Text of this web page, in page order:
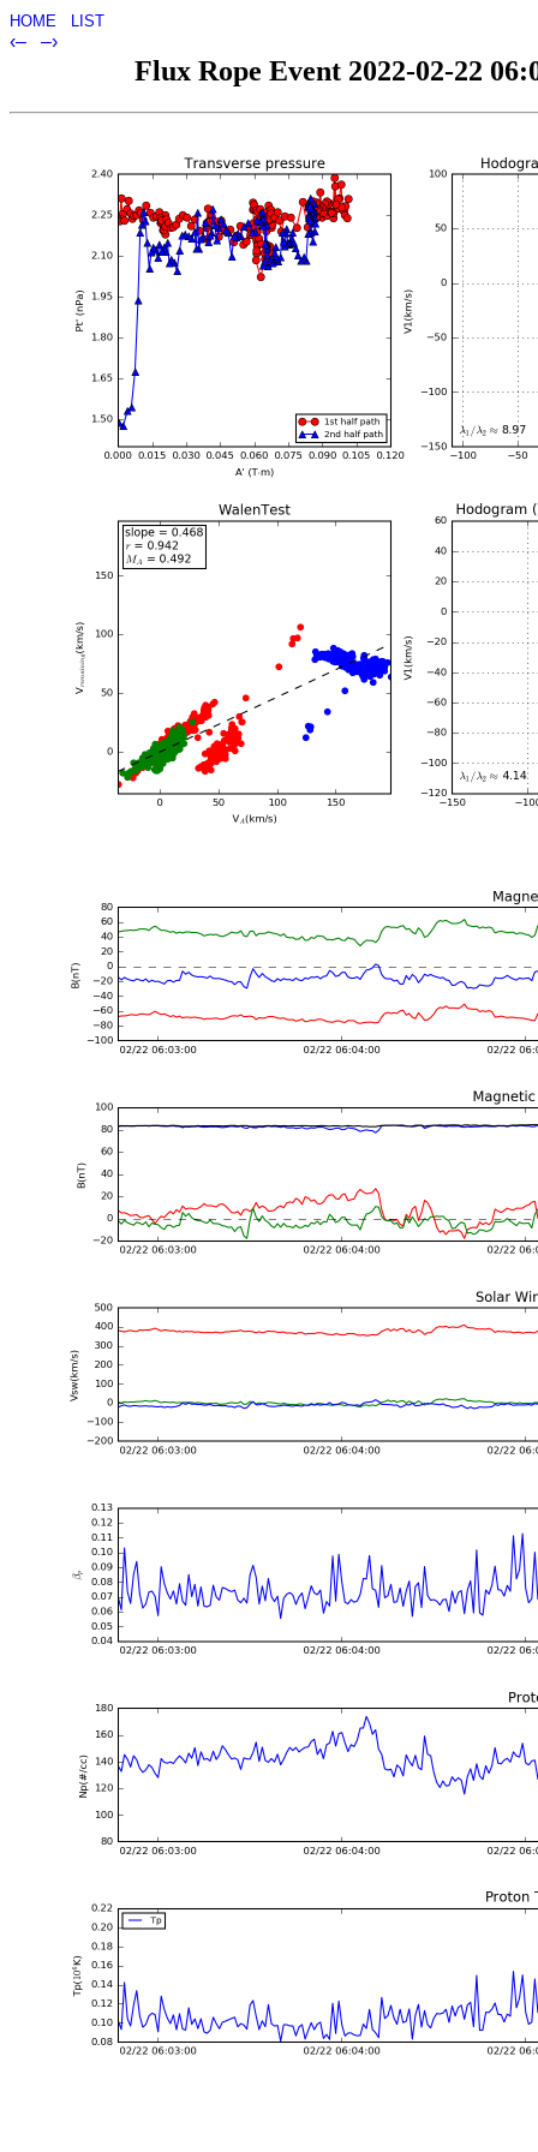
HOME LIST
‹– –›
Flux Rope Event 2022-02-22